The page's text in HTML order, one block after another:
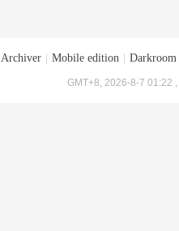
Archiver Mobile edition Darkroom
GMT+8, 2026-8-7 01:22